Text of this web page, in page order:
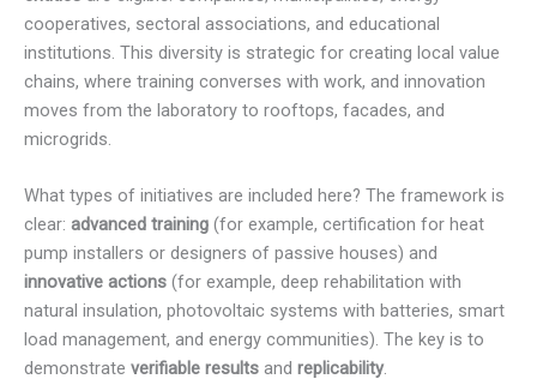
cooperatives, sectoral associations, and educational
institutions. This diversity is strategic for creating local value
chains, where training converses with work, and innovation
moves from the laboratory to rooftops, facades, and
microgrids.
What types of initiatives are included here? The framework is
clear: advanced training (for example, certification for heat
pump installers or designers of passive houses) and
innovative actions (for example, deep rehabilitation with
natural insulation, photovoltaic systems with batteries, smart
load management, and energy communities). The key is to
demonstrate verifiable results and replicability.